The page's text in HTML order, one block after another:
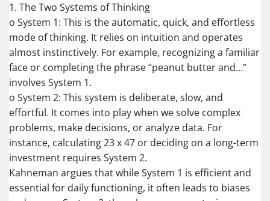
1. The Two Systems of Thinking
o System 1: This is the automatic, quick, and effortless
mode of thinking. It relies on intuition and operates
almost instinctively. For example, recognizing a familiar
face or completing the phrase “peanut butter and…”
involves System 1.
o System 2: This system is deliberate, slow, and
effortful. It comes into play when we solve complex
problems, make decisions, or analyze data. For
instance, calculating 23 x 47 or deciding on a long-term
investment requires System 2.
Kahneman argues that while System 1 is efficient and
essential for daily functioning, it often leads to biases